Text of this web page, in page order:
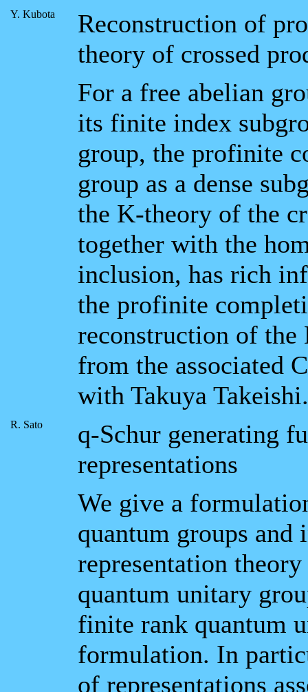
Y. Kubota
Reconstruction of
theory of crossed
For a free abelian
its finite index
group, the profinite
group as a dense
the K-theory of the
together with the
inclusion, has rich
the profinite
reconstruction of the
from the associated
with Takuya Takeishi.
R. Sato
q-Schur generating
representations
We give a
quantum groups and
representation
quantum unitary
finite rank quantum
formulation. In
of representations